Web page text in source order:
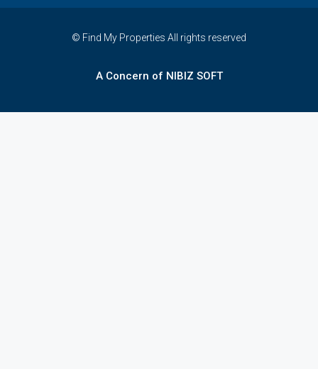
© Find My Properties All rights reserved
A Concern of NIBIZ SOFT